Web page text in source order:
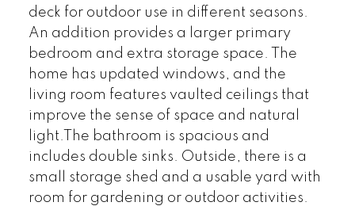
deck for outdoor use in different seasons.
An addition provides a larger primary
bedroom and extra storage space. The
home has updated windows, and the
living room features vaulted ceilings that
improve the sense of space and natural
light.The bathroom is spacious and
includes double sinks. Outside, there is a
small storage shed and a usable yard with
room for gardening or outdoor activities.